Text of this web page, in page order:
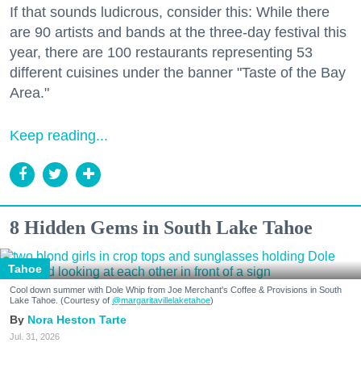
If that sounds ludicrous, consider this: While there
are 90 artists and bands at the three-day festival this
year, there are 100 restaurants representing 53
different cuisines under the banner "Taste of the Bay
Area."
Keep reading...
8 Hidden Gems in South Lake Tahoe
Tahoe
Cool down summer with Dole Whip from Joe Merchant's Coffee & Provisions in South
Lake Tahoe. (Courtesy of @margaritavillelaketahoe)
Nora Heston Tarte
Jul. 31, 2026